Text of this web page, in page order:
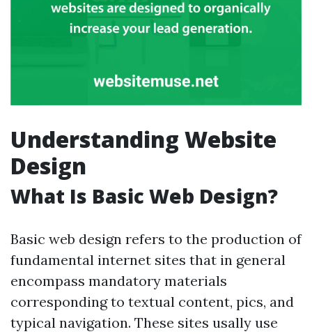
Understanding Website
Design
What Is Basic Web Design?
Basic web design refers to the production of
fundamental internet sites that in general
encompass mandatory materials
corresponding to textual content, pics, and
typical navigation. These sites usally use